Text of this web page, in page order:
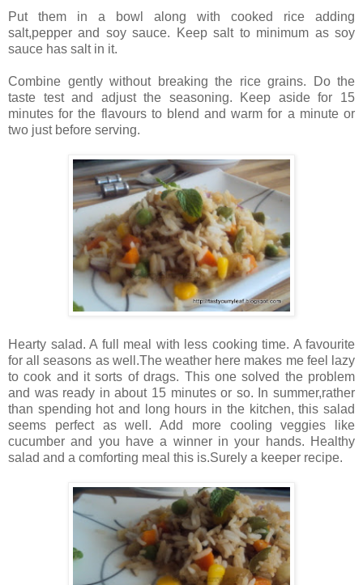
Put them in a bowl along with cooked rice adding
salt,pepper and soy sauce. Keep salt to minimum as soy
sauce has salt in it.
Combine gently without breaking the rice grains. Do the
taste test and adjust the seasoning. Keep aside for 15
minutes for the flavours to blend and warm for a minute or
two just before serving.
Hearty salad. A full meal with less cooking time. A favourite
for all seasons as well.The weather here makes me feel lazy
to cook and it sorts of drags. This one solved the problem
and was ready in about 15 minutes or so. In summer,rather
than spending hot and long hours in the kitchen, this salad
seems perfect as well. Add more cooling veggies like
cucumber and you have a winner in your hands. Healthy
salad and a comforting meal this is.Surely a keeper recipe.